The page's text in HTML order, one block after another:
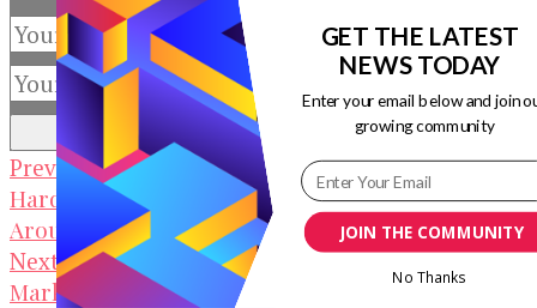
Post
Navigation
Previous Article
Interesting Design Tips for
Hardcore Developers When Your Designer Is Not
Around
Next Article Top 5 Free Platforms Where You Can
Market Your YouTube Video
JOIN THE COMMUNITY
GET THE LATEST
NEWS TODAY
Enter your email below and join
growing community
No Thanks